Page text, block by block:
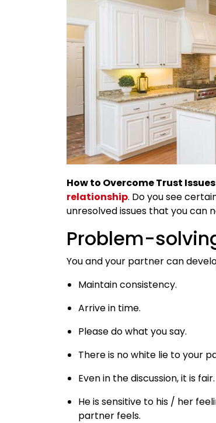
How to Overcome Trust
relationship. Do you see
unresolved issues that you can
Problem-
You and your partner can
Maintain consistency.
Arrive in time.
Please do what you say.
There is no white lie to your
Even in the discussion, it is fair.
He is sensitive to his / her
partner feels.